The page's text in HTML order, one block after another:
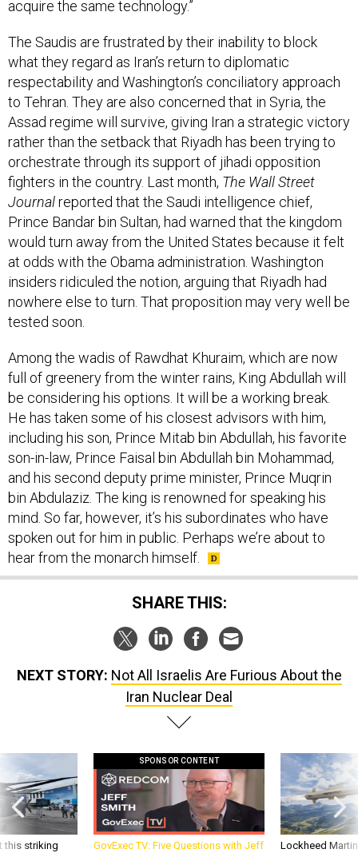
acquire the same technology.”
The Saudis are frustrated by their inability to block
what they regard as Iran’s return to diplomatic
respectability and Washington’s conciliatory approach
to Tehran. They are also concerned that in Syria, the
Assad regime will survive, giving Iran a strategic victory
rather than the setback that Riyadh has been trying to
orchestrate through its support of jihadi opposition
fighters in the country. Last month, The Wall Street
Journalreported that the Saudi intelligence chief,
Prince Bandar bin Sultan, had warned that the kingdom
would turn away from the United States because it felt
at odds with the Obama administration. Washington
insiders ridiculed the notion, arguing that Riyadh had
nowhere else to turn. That proposition may very well be
tested soon.
Among the wadis of Rawdhat Khuraim, which are now
full of greenery from the winter rains, King Abdullah will
be considering his options. It will be a working break.
He has taken some of his closest advisors with him,
including his son, Prince Mitab bin Abdullah, his favorite
son-in-law, Prince Faisal bin Abdullah bin Mohammad,
and his second deputy prime minister, Prince Muqrin
bin Abdulaziz. The king is renowned for speaking his
mind. So far, however, it’s his subordinates who have
spoken out for him in public. Perhaps we’re about to
hear from the monarch himself.
SHARE THIS:
NEXT STORY: Not All Israelis Are Furious About the
Iran Nuclear Deal
this striking
SPONSOR CONTENT
GovExec TV: Five Questions with Jeff Lockheed